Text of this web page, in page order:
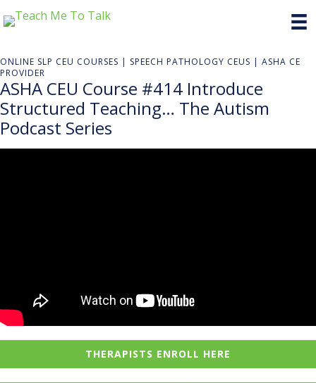
ONLINE SLP CEU COURSES | SPEECH PATHOLOGY CEUS | ASHA CE
PROVIDER
ASHA CEU Course #414 Introduce
Structured Teaching… The Autism
Podcast Series
THERAPISTS ENROLL HERE